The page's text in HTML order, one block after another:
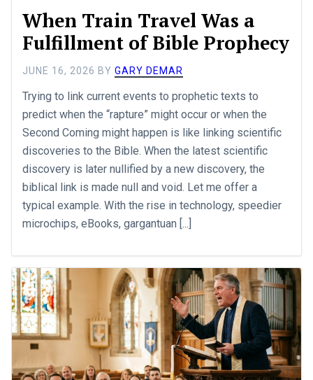
When Train Travel Was a
Fulfillment of Bible Prophecy
JUNE 16, 2026 BYGARY DEMAR
Trying to link current events to prophetic texts to
predict when the “rapture” might occur or when the
Second Coming might happen is like linking scientific
discoveries to the Bible. When the latest scientific
discovery is later nullified by a new discovery, the
biblical link is made null and void. Let me offer a
typical example. With the rise in technology, speedier
microchips, eBooks, gargantuan [...]